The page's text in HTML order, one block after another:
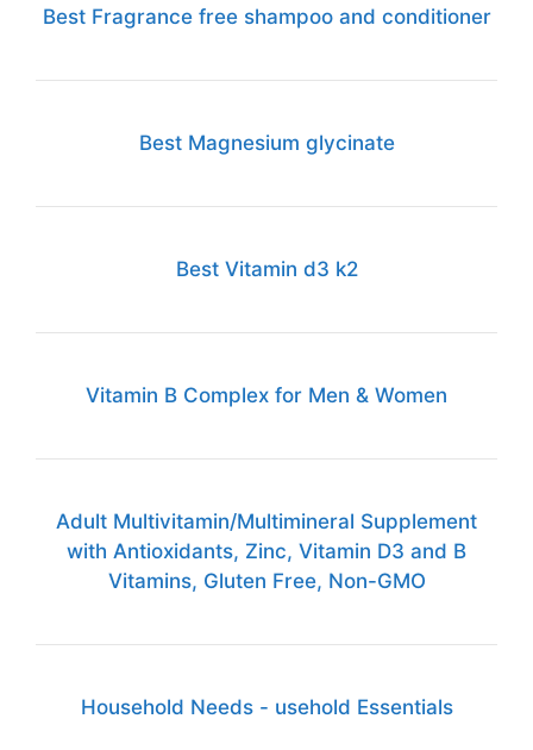
Best Fragrance free shampoo and conditioner
Best Magnesium glycinate
Best Vitamin d3 k2
Vitamin B Complex for Men & Women
Adult Multivitamin/Multimineral Supplement
with Antioxidants, Zinc, Vitamin D3 and B
Vitamins, Gluten Free, Non-GMO
Household Needs - usehold Essentials